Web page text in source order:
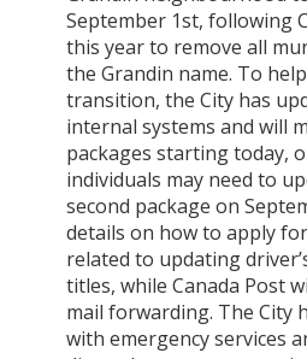
September 1st, following
this year to remove all
the Grandin name. To
transition, the City has
internal systems and will
packages starting today,
individuals may need to
second package on
details on how to apply
related to updating
titles, while Canada Post
mail forwarding. The City
with emergency services